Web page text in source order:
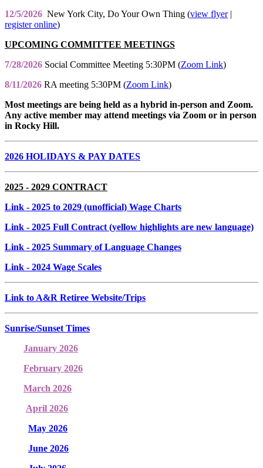
12/5/2026 New York City, Do Your Own Thing (view flyer|
register online)
UPCOMING COMMITTEE MEETINGS
7/28/2026 Social Committee Meeting 5:30PM (Zoom Link)
8/11/2026 RA meeting 5:30PM (Zoom Link)
Most meetings are being held as a hybrid in-person and Zoom.
Any active member may attend meetings via Zoom or in person
in Rocky Hill.
2026 HOLIDAYS & PAY DATES
2025 - 2029 CONTRACT
Link - 2025 to 2029 (unofficial) Wage Charts
Link - 2025 Full Contract (yellow highlights are new language)
Link - 2025 Summary of Language Changes
Link - 2024 Wage Scales
Link to A&R Retiree Website/Trips
Sunrise/Sunset Times
January 2026
February 2026
March 2026
April 2026
May 2026
June 2026